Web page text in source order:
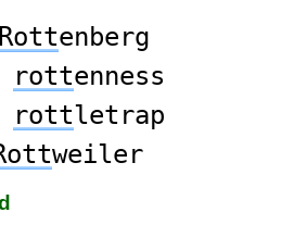
Rottenberg
rottenness
rottletrap
weiler